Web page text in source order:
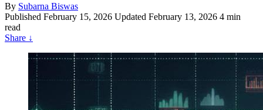
By Subarna Biswas
Published February 15, 2026 Updated February 13, 2026 4 min
read
Share ↓